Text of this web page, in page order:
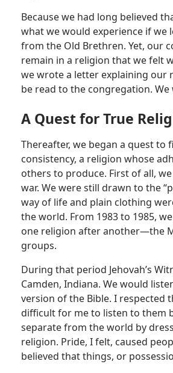
Because we had long believed
what we would experience if
from the Old Brethren. Yet, our
remain in a religion that we felt
we wrote a letter explaining our
be read to the congregation.
A Quest for True
Thereafter, we began a quest
consistency, a religion whose
others to produce. First of all,
war. We were still drawn to the
way of life and plain clothing
the world. From 1983 to 1985,
one religion after another​—the
groups.
During that period Jehovah’s
Camden, Indiana. We would
version of the Bible. I respected
difficult for me to listen to them
separate from the world by
religion. Pride, I felt, caused
believed that things, or